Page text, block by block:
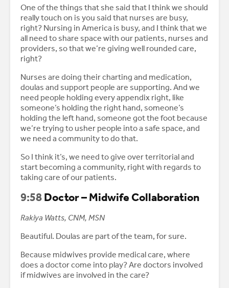
One of the things that she said that I think we should
really touch on is you said that nurses are busy,
right? Nursing in America is busy, and I think that we
all need to share space with our patients, nurses and
providers, so that we’re giving well rounded care,
right?
Nurses are doing their charting and medication,
doulas and support people are supporting. And we
need people holding every appendix right, like
someone’s holding the right hand, someone’s
holding the left hand, someone got the foot because
we’re trying to usher people into a safe space, and
we need a community to do that.
So I think it’s, we need to give over territorial and
start becoming a community, right with regards to
taking care of our patients.
9:58Doctor – Midwife Collaboration
Rakiya Watts, CNM, MSN
Beautiful. Doulas are part of the team, for sure.
Because midwives provide medical care, where
does a doctor come into play? Are doctors involved
if midwives are involved in the care?